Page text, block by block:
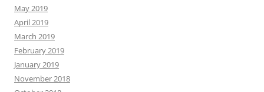
May 2019
April 2019
March 2019
February 2019
January 2019
November 2018